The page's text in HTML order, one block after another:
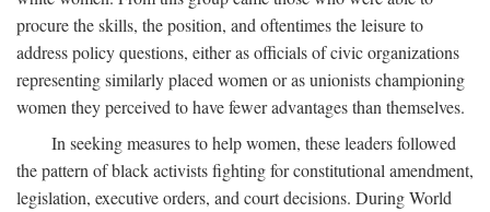
procure the skills, the position, and oftentimes the leisure to
address policy questions, either as officials of civic organizations
representing similarly placed women or as unionists championing
women they perceived to have fewer advantages than themselves.
In seeking measures to help women, these leaders followed
the pattern of black activists fighting for constitutional amendment,
legislation, executive orders, and court decisions. During World